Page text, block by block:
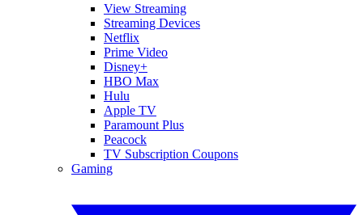
View Streaming
Streaming Devices
Netflix
Prime Video
Disney+
HBO Max
Hulu
Apple TV
Paramount Plus
Peacock
TV Subscription Coupons
Gaming